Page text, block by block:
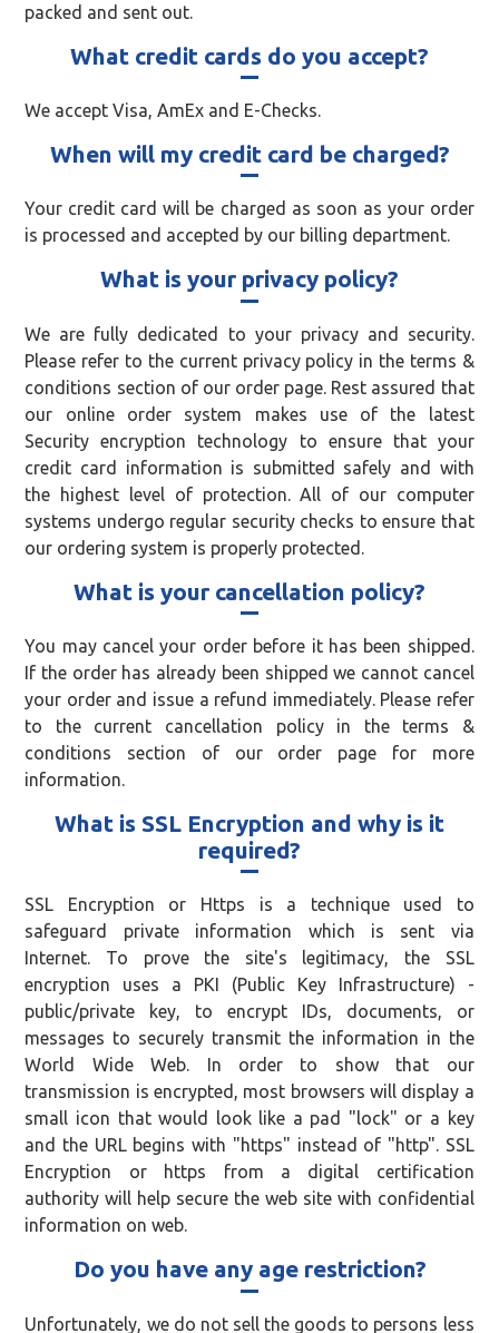
packed and sent out.
What credit cards do you accept?
We accept Visa, AmEx and E-Checks.
When will my credit card be charged?
Your credit card will be charged as soon as your order
is processed and accepted by our billing department.
What is your privacy policy?
We are fully dedicated to your privacy and security.
Please refer to the current privacy policy in the terms &
conditions section of our order page. Rest assured that
our online order system makes use of the latest
Security encryption technology to ensure that your
credit card information is submitted safely and with
the highest level of protection. All of our computer
systems undergo regular security checks to ensure that
our ordering system is properly protected.
What is your cancellation policy?
You may cancel your order before it has been shipped.
If the order has already been shipped we cannot cancel
your order and issue a refund immediately. Please refer
to the current cancellation policy in the terms &
conditions section of our order page for more
information.
What is SSL Encryption and why is it
required?
SSL Encryption or Https is a technique used to
safeguard private information which is sent via
Internet. To prove the site's legitimacy, the SSL
encryption uses a PKI (Public Key Infrastructure) -
public/private key, to encrypt IDs, documents, or
messages to securely transmit the information in the
World Wide Web. In order to show that our
transmission is encrypted, most browsers will display a
small icon that would look like a pad "lock" or a key
and the URL begins with "https" instead of "http". SSL
Encryption or https from a digital certification
authority will help secure the web site with confidential
information on web.
Do you have any age restriction?
Unfortunately, we do not sell the goods to persons less